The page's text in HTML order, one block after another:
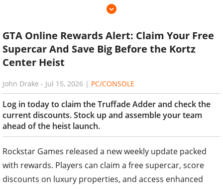
GTA Online Rewards Alert: Claim Your Free
Supercar And Save Big Before the Kortz
Center Heist
John Drake - Jul 15, 2026 | PC/CONSOLE
Log in today to claim the Truffade Adder and check the
current discounts. Stock up and assemble your team
ahead of the heist launch.
Rockstar Games released a new weekly update packed
with rewards. Players can claim a free supercar, score
discounts on luxury properties, and access enhanced